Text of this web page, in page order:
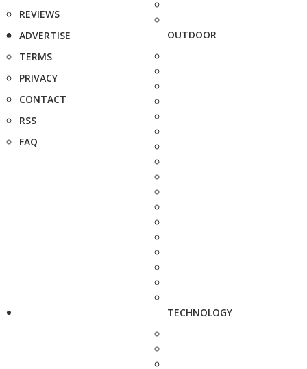
REVIEWS
ADVERTISE
TERMS
PRIVACY
CONTACT
RSS
FAQ
OUTDOOR
TECHNOLOGY